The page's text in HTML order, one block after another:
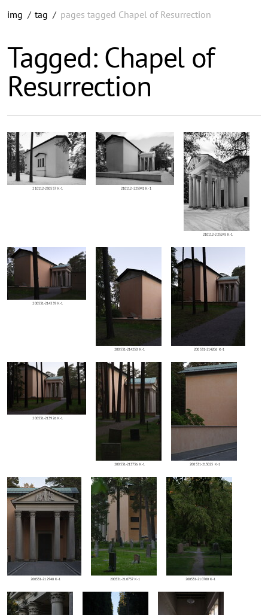
img / tag / pages tagged Chapel of Resurrection
Tagged: Chapel of
Resurrection
210112-230557 K-1 210112-225941 K-1
210112-225245 K-1
200531-214339 K-1
200531-214250 K-1 200531-214206 K-1
200531-213926 K-1
200531-213736 K-1 200531-213025 K-1
200531-212948 K-1 200531-210757 K-1 200531-210700 K-1